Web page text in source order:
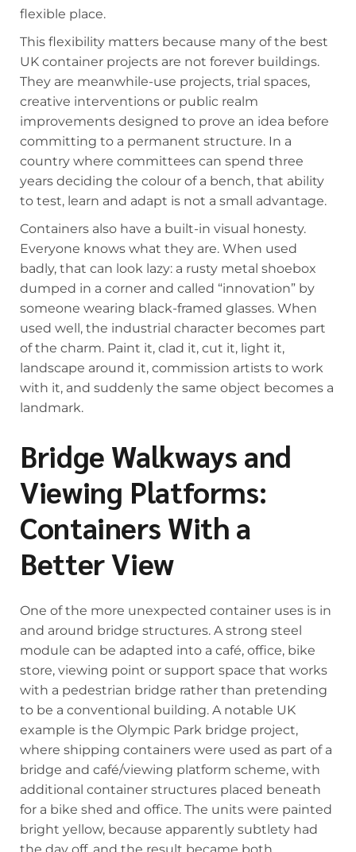
flexible place.
This flexibility matters because many of the best
UK container projects are not forever buildings.
They are meanwhile-use projects, trial spaces,
creative interventions or public realm
improvements designed to prove an idea before
committing to a permanent structure. In a
country where committees can spend three
years deciding the colour of a bench, that ability
to test, learn and adapt is not a small advantage.
Containers also have a built-in visual honesty.
Everyone knows what they are. When used
badly, that can look lazy: a rusty metal shoebox
dumped in a corner and called “innovation” by
someone wearing black-framed glasses. When
used well, the industrial character becomes part
of the charm. Paint it, clad it, cut it, light it,
landscape around it, commission artists to work
with it, and suddenly the same object becomes a
landmark.
Bridge Walkways and
Viewing Platforms:
Containers With a
Better View
One of the more unexpected container uses is in
and around bridge structures. A strong steel
module can be adapted into a café, office, bike
store, viewing point or support space that works
with a pedestrian bridge rather than pretending
to be a conventional building. A notable UK
example is the Olympic Park bridge project,
where shipping containers were used as part of a
bridge and café/viewing platform scheme, with
additional container structures placed beneath
for a bike shed and office. The units were painted
bright yellow, because apparently subtlety had